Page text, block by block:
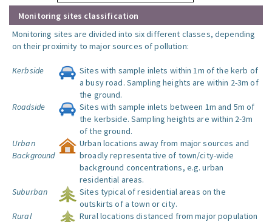
Monitoring sites classification
Monitoring sites are divided into six different classes, depending
on their proximity to major sources of pollution:
Kerbside
Sites with sample inlets within 1m of the kerb of
a busy road. Sampling heights are within 2-3m of
the ground.
Roadside
Sites with sample inlets between 1m and 5m of
the kerbside. Sampling heights are within 2-3m
of the ground.
Urban
Background
Urban locations away from major sources and
broadly representative of town/city-wide
background concentrations, e.g. urban
residential areas.
Suburban
Sites typical of residential areas on the
outskirts of a town or city.
Rural
Rural locations distanced from major population